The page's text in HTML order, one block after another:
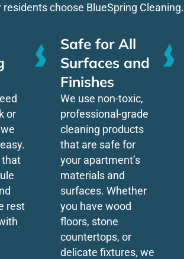
residents choose BlueSpring Cleaning.
or
that
rest
Safe for All
Surfaces and
Finishes
We use non-toxic,
professional-grade
cleaning products
that are safe for
your apartment’s
materials and
surfaces. Whether
you have wood
floors, stone
countertops, or
delicate fixtures, we